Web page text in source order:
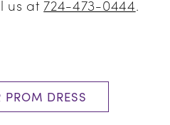
us at724-473-0444.
PROM DRESS